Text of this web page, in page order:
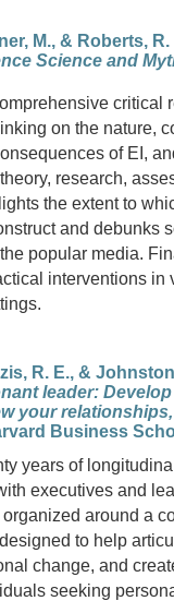
M., & Roberts, R.
Science and
critical
on the nature,
of EI,
research,
the extent to
and debunks
popular media.
interventions in
R. E., &
leader:
your
Business
years of
executives and
around a
to help
change, and
seeking